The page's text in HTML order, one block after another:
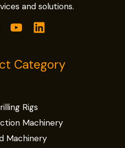
and solutions.
Category
Rigs
Machinery
Machinery